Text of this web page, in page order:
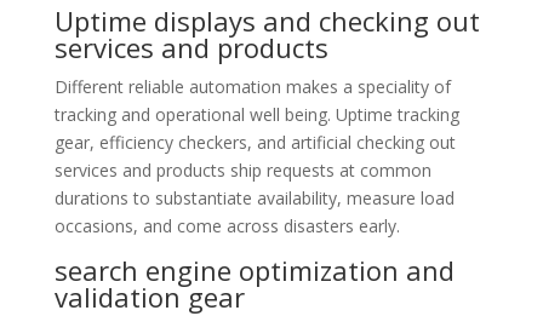
Uptime displays and checking out
services and products
Different reliable automation makes a speciality of
tracking and operational well being. Uptime tracking
gear, efficiency checkers, and artificial checking out
services and products ship requests at common
durations to substantiate availability, measure load
occasions, and come across disasters early.
search engine optimization and
validation gear